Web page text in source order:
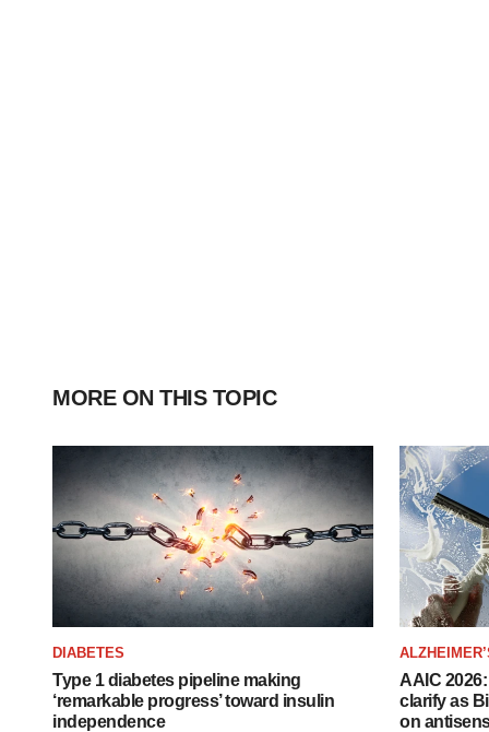
MORE ON THIS TOPIC
DIABETES
Type 1 diabetes pipeline making
‘remarkable progress’ toward insulin
independence
AAIC
clarify as
on